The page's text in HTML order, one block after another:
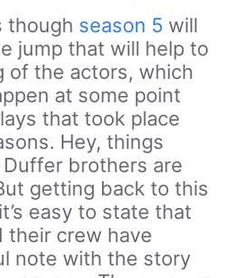
though season 5 will
jump that will help to
of the actors, which
at some point
that took place
Hey, things
brothers are
getting back to this
easy to state that
their crew have
note with the story